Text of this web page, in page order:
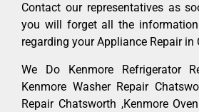
Contact our representatives as
you will forget all the
regarding your Appliance Repair in
We Do Kenmore Refrigerator
Kenmore Washer Repair
Repair Chatsworth ,Kenmore